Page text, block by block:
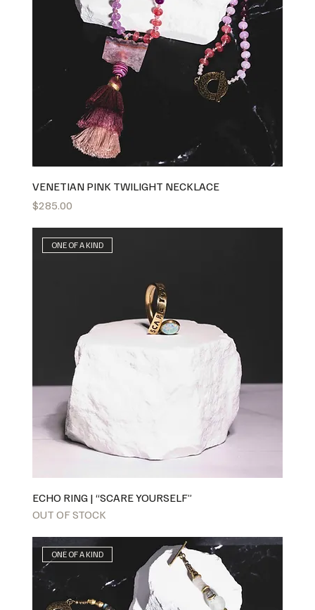
VENETIAN PINK TWILIGHT NECKLACE
Price
$285.00
ONE OF A KIND
ECHO RING | “SCARE YOURSELF”
OUT OF STOCK
ONE OF A KIND